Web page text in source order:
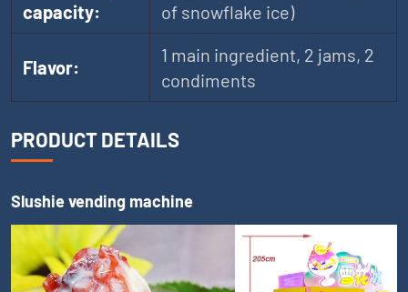
capacity:
of snowflake ice)
Flavor:
1 main ingredient, 2 jams, 2
condiments
PRODUCT DETAILS
Slushie vending machine